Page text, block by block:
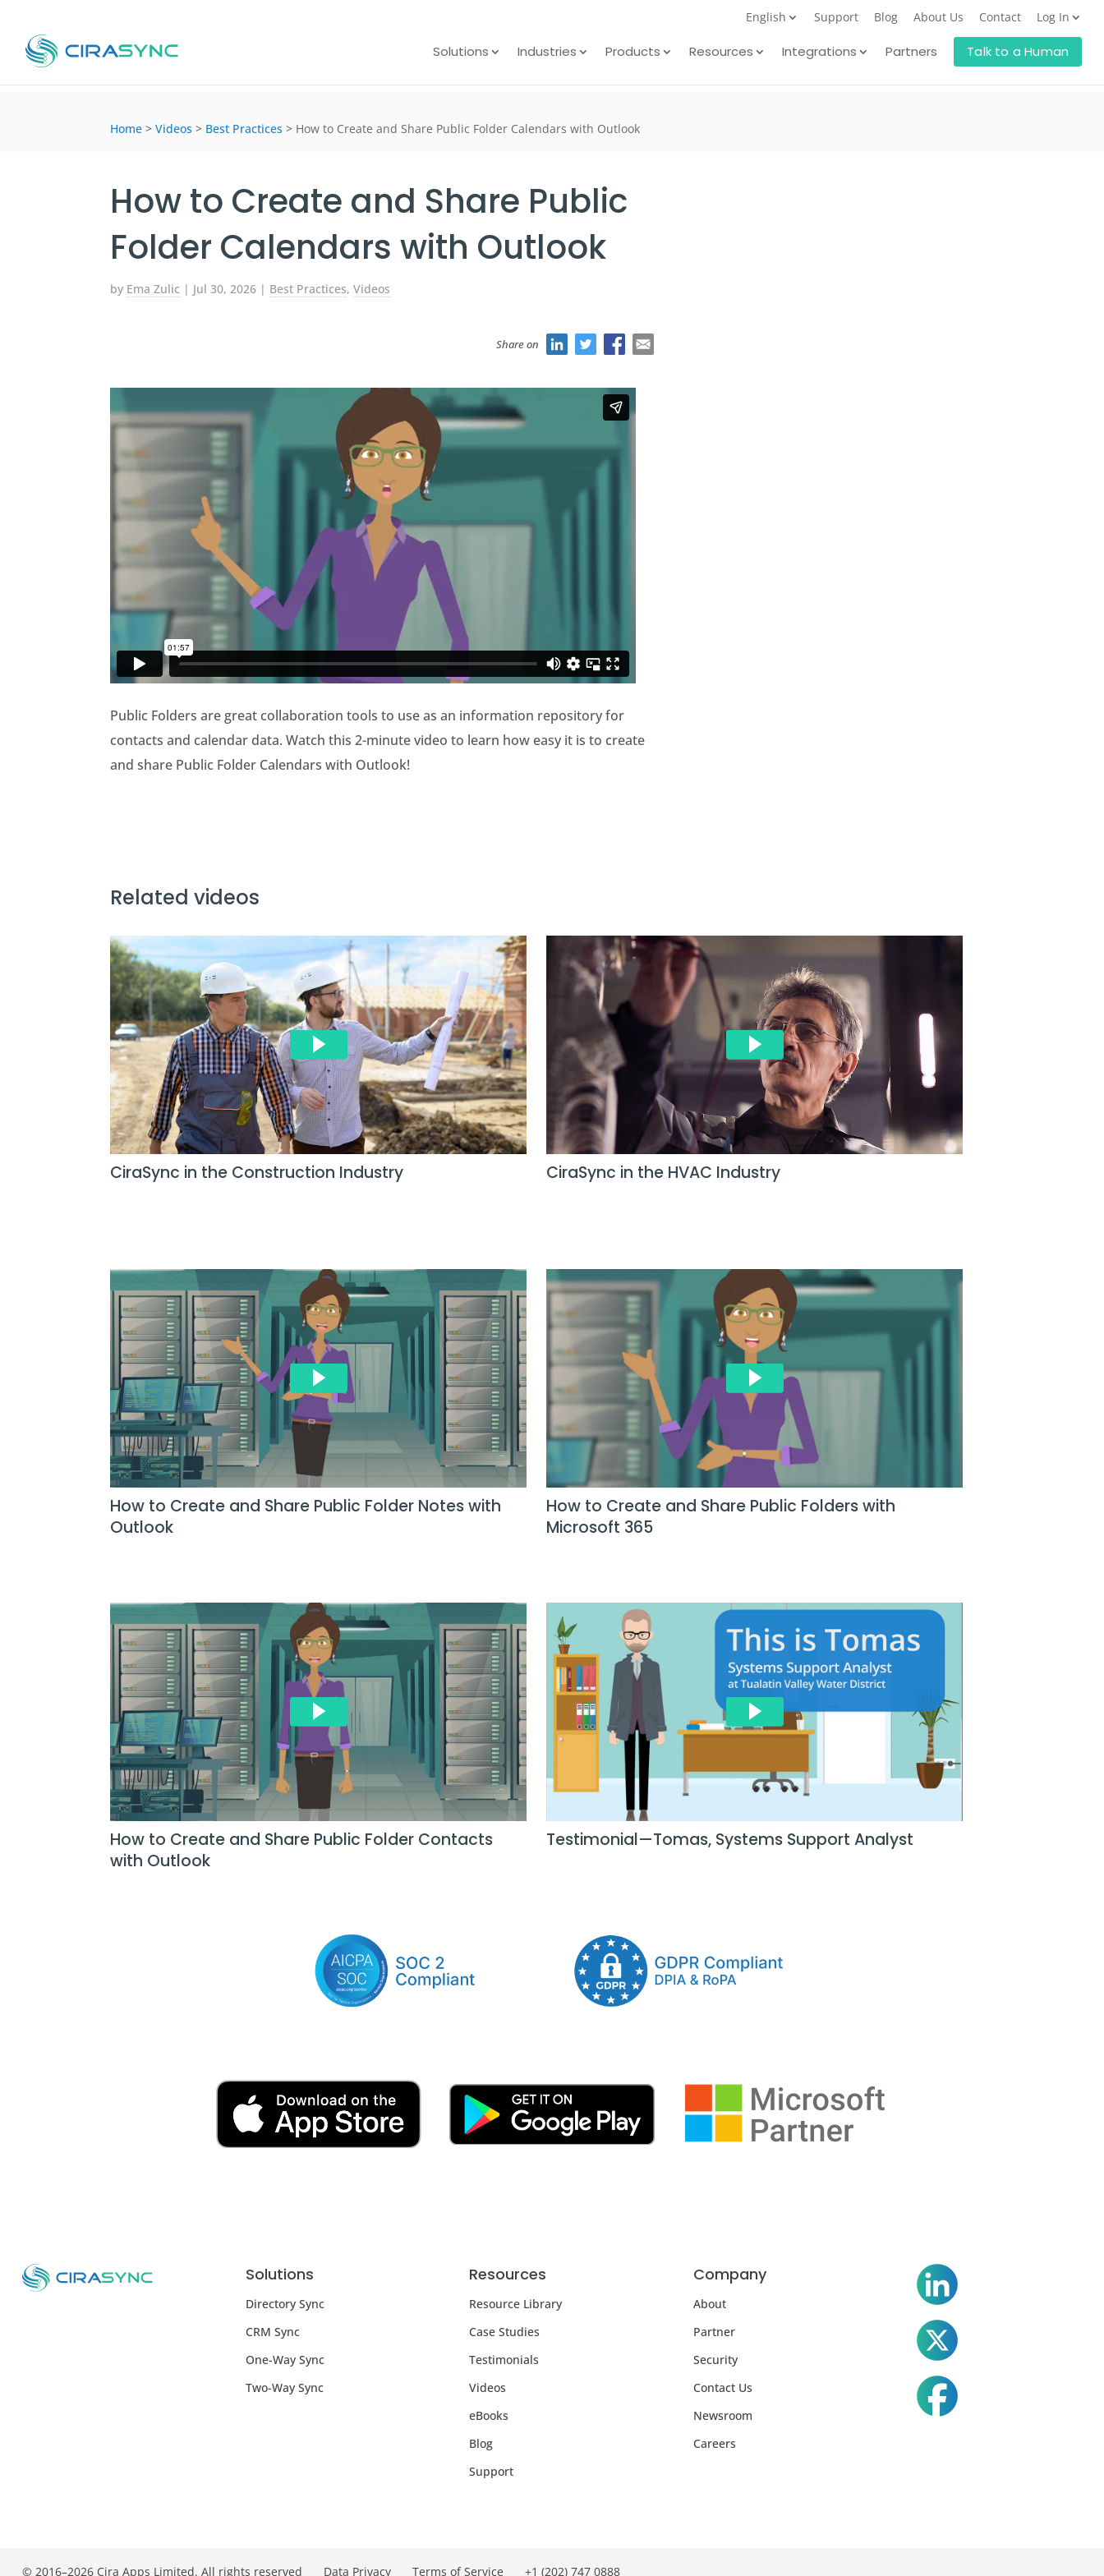
English Support Blog About Us Contact Log In
Solutions Industries Products Resources Integrations Partners Talk to a Human
Home > Videos > Best Practices > How to Create and Share Public Folder Calendars with Outlook
How to Create and Share Public
Folder Calendars with Outlook
by Ema Zulic | Jul 30, 2026 | Best Practices,Videos
Share on
Public Folders are great collaboration tools to use as an information repository for
contacts and calendar data. Watch this 2-minute video to learn how easy it is to create
and share Public Folder Calendars with Outlook!
Related videos
CiraSync in the Construction Industry CiraSync in the HVAC Industry
How to Create and Share Public Folder Notes with
Outlook
How to Create and Share Public Folders with
Microsoft 365
How to Create and Share Public Folder Contacts
with Outlook
Testimonial—Tomas, Systems Support Analyst
Solutions
Directory Sync
CRM Sync
One-Way Sync
Two-Way Sync
Resources
Resource Library
Case Studies
Testimonials
Videos
eBooks
Blog
Support
Company
About
Partner
Security
Contact Us
Newsroom
Careers
© 2016–2026 Cira Apps Limited. All rights reserved Data Privacy Terms of Service +1 (202) 747 0888